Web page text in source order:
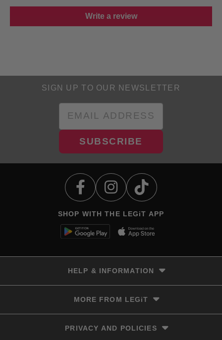
Write a review
SIGN UP TO OUR NEWSLETTER
SUBSCRIBE
SHOP WITH THE LEGiT APP
HELP & INFORMATION
MORE FROM LEGiT
PRIVACY AND POLICIES